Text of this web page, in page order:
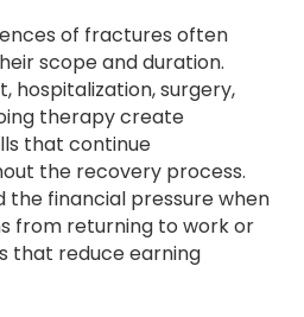
of fractures often
scope and duration.
hospitalization, surgery,
therapy create
that continue
the recovery process.
the financial pressure when
from returning to work or
that reduce earning